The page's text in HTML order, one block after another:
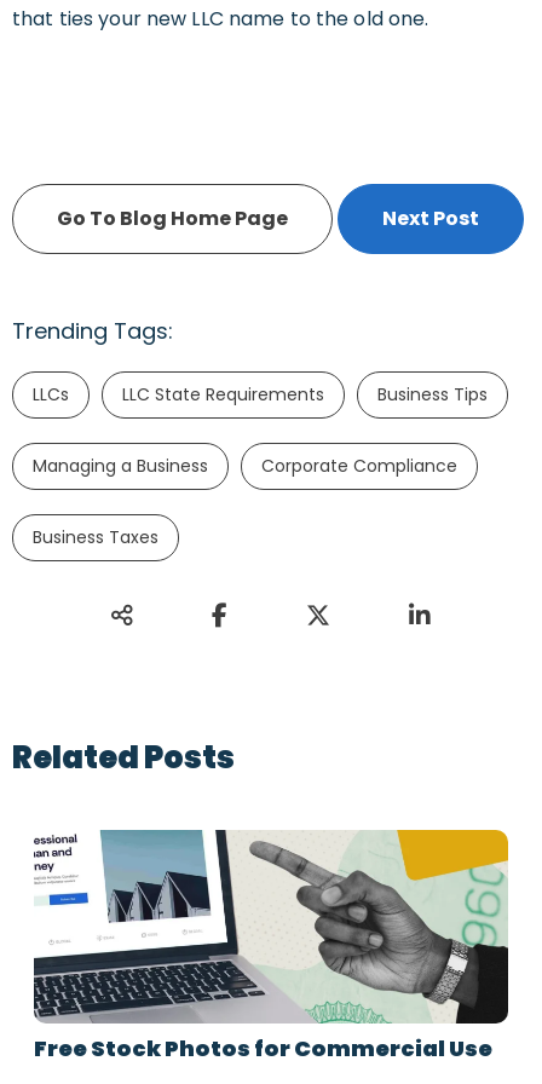
that ties your new LLC name to the old one.
Go To Blog Home Page Next Post
Trending Tags:
LLCs LLC State Requirements Business Tips
Managing a Business Corporate Compliance
Business Taxes
Related Posts
Free Stock Photos for Commercial Use